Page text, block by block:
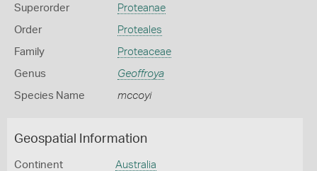
Superorder Proteanae
Order Proteales
Family Proteaceae
Genus Geoffroya
Species Name mccoyi
Geospatial Information
Continent Australia